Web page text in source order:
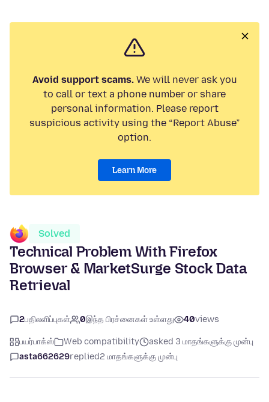
Avoid support scams.We will never ask you
to call or text a phone number or share
personal information. Please report
suspicious activity using the “Report Abuse”
option.
Learn More
Solved
Technical Problem With Firefox
Browser & MarketSurge Stock Data
Retrieval
2பதிலளிப்புகள் 0இந்த பிரச்னைகள் உள்ளது 40views
பயர்பாக்ஸ் Web compatibility
asked 3 மாதங்களுக்கு முன்பு
asta662629replied2 மாதங்களுக்கு முன்பு